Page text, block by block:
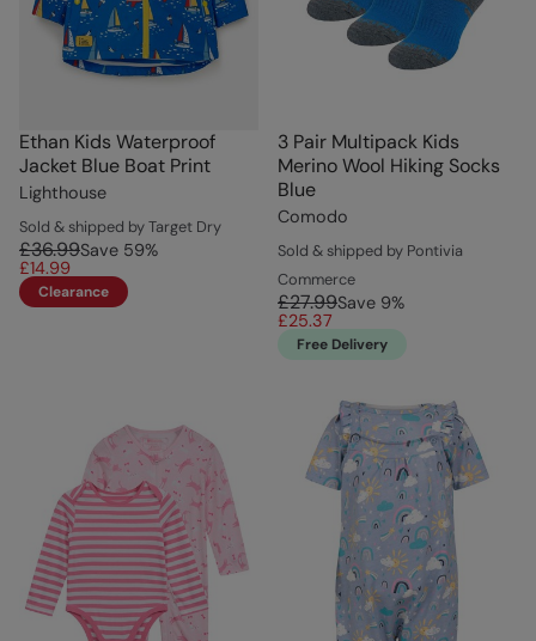
Ethan Kids Waterproof
Jacket Blue Boat Print
Lighthouse
Sold & shipped by Target Dry
£36.99Save 59%
£14.99
Clearance
3 Pair Multipack Kids
Merino Wool Hiking Socks
Blue
Comodo
Sold & shipped by Pontivia
Commerce
£27.99Save 9%
£25.37
Free Delivery